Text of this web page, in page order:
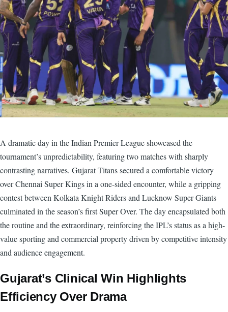
A dramatic day in the Indian Premier League showcased the
tournament’s unpredictability, featuring two matches with sharply
contrasting narratives. Gujarat Titans secured a comfortable victory
over Chennai Super Kings in a one-sided encounter, while a gripping
contest between Kolkata Knight Riders and Lucknow Super Giants
culminated in the season’s first Super Over. The day encapsulated both
the routine and the extraordinary, reinforcing the IPL’s status as a high-
value sporting and commercial property driven by competitive intensity
and audience engagement.
Gujarat’s Clinical Win Highlights
Efficiency Over Drama